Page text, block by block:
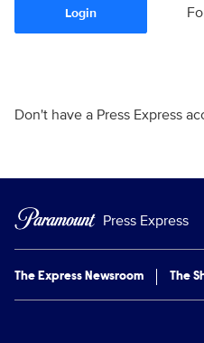
Login
Don't have a Press Express
Press Express
The Express Newsroom The